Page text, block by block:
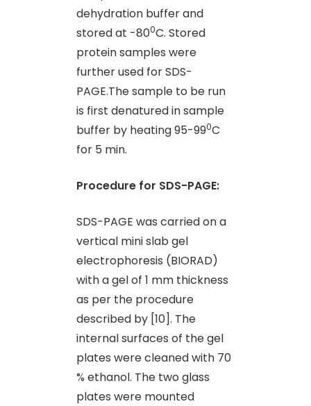
dehydration buffer and
stored at -800C. Stored
protein samples were
further used for SDS-
PAGE.The sample to be run
is first denatured in sample
buffer by heating 95-990C
for 5 min.
Procedure for SDS-PAGE:
SDS-PAGE was carried on a
vertical mini slab gel
electrophoresis (BIORAD)
with a gel of 1 mm thickness
as per the procedure
described by [10]. The
internal surfaces of the gel
plates were cleaned with 70
% ethanol. The two glass
plates were mounted